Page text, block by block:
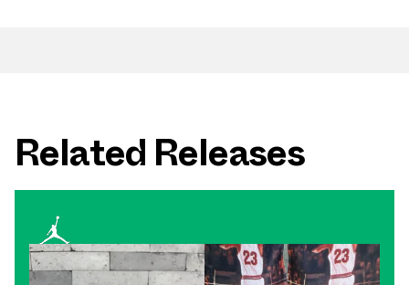
Related Releases